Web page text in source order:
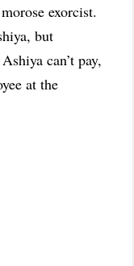
exorcist.
but
can’t pay,
at the